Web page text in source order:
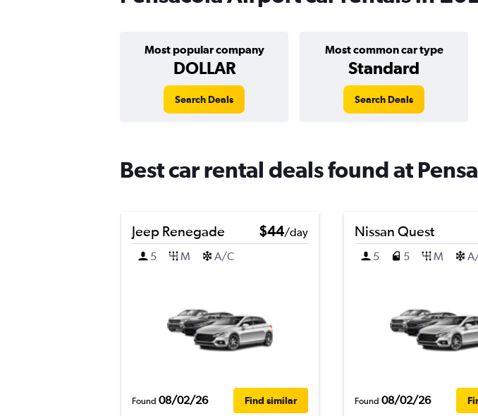
Most popular company
DOLLAR
Most common car type
Standard
Search Deals Search Deals
Best car rental deals found at
Jeep Renegade $44/day
5
M A/C
Found 08/02/26 Find similar
Nissan Quest
5
5 M
Found 08/02/26